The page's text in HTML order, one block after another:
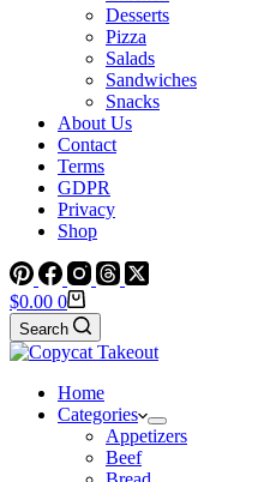
Desserts
Pizza
Salads
Sandwiches
Snacks
About Us
Contact
Terms
GDPR
Privacy
Shop
Shopping
cart
$0.00 0
Search
Home
Categories
Appetizers
Beef